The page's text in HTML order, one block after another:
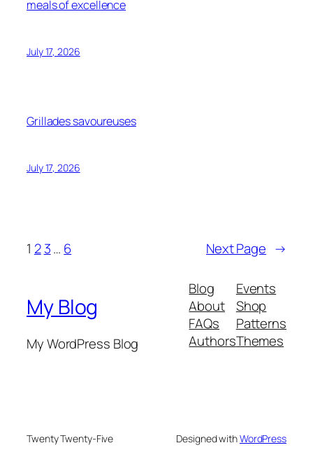
meals of excellence
July 17, 2026
Grillades savoureuses
July 17, 2026
1 2 3… 6 Next Page →
My Blog
My WordPress Blog
Blog
About
FAQs
Authors
Events
Shop
Patterns
Themes
Twenty Twenty-Five Designed withWordPress